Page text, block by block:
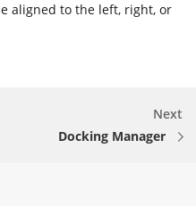
aligned to the left, right, or
Next
Docking Manager